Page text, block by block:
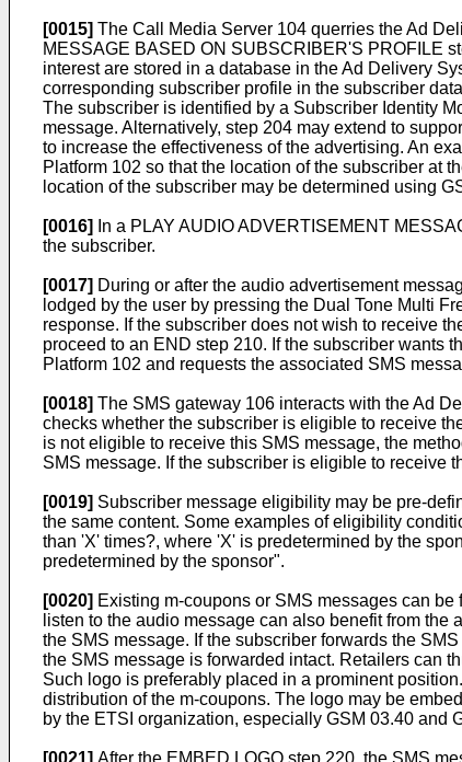
[0015] The Call Media Server 104 querries the Ad
MESSAGE BASED ON SUBSCRIBER'S PROFILE
interest are stored in a database in the Ad Delivery
corresponding subscriber profile in the subscriber
The subscriber is identified by a Subscriber Identity
message. Alternatively, step 204 may extend to
to increase the effectiveness of the advertising. An
Platform 102 so that the location of the subscriber at
location of the subscriber may be determined using
[0016]
In a PLAY AUDIO ADVERTISEMENT
the subscriber.
[0017] During or after the audio advertisement
lodged by the user by pressing the Dual Tone Multi
response. If the subscriber does not wish to receive
proceed to an END step 210. If the subscriber wants
Platform 102 and requests the associated SMS
[0018] The SMS gateway 106 interacts with the Ad
checks whether the subscriber is eligible to receive
is not eligible to receive this SMS message, the
SMS message. If the subscriber is eligible to receive
[0019] Subscriber message eligibility may be pre-
the same content. Some examples of eligibility
than 'X' times?, where 'X' is predetermined by the
predetermined by the sponsor".
[0020] Existing m-coupons or SMS messages can
listen to the audio message can also benefit from
the SMS message. If the subscriber forwards the
the SMS message is forwarded intact. Retailers can
Such logo is preferably placed in a prominent
distribution of the m-coupons. The logo may be
by the ETSI organization, especially GSM 03.40 and
[0021] After the EMBED LOGO step 220, the SMS